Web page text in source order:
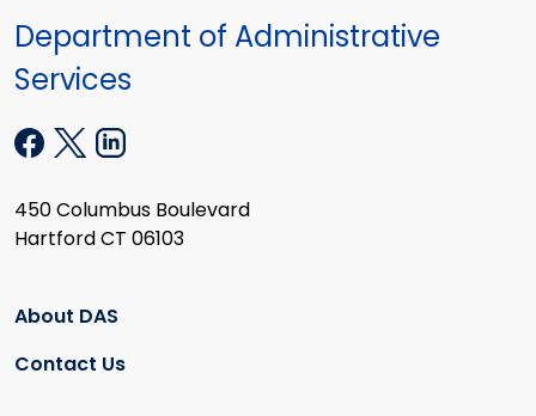
Department of Administrative
Services
450 Columbus Boulevard
Hartford CT 06103
About DAS
Contact Us